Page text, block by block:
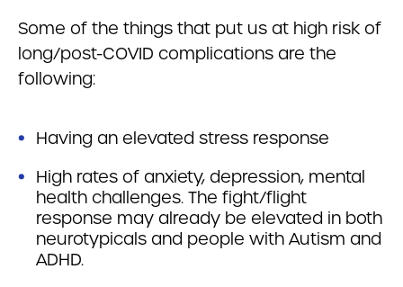
Some of the things that put us at high risk of
long/post-COVID complications are the
following:
Having an elevated stress response
High rates of anxiety, depression, mental
health challenges. The fight/flight
response may already be elevated in both
neurotypicals and people with Autism and
ADHD.